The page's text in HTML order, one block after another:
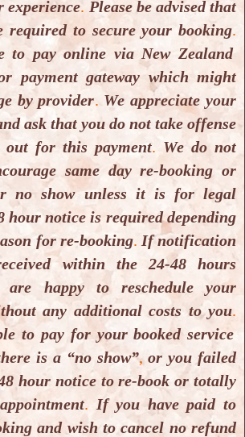
have the option to
pay the full
in 3 instalments . Payment can
in-person payment
Our bank details are as follows
NZ Ltd. ,BNZ Bank,
:02-0108-0478380-00. Please
andColon Hydrotherapy
). If you preferto pay online
credit card, you may do sovia
. Apayment linkwill be sent to
youwish to make the payment.
Stripe and PayPal charge
their
fees; these feesare not set or
receiptforthe payment will be
.
basis. Pleasecontact directly
& Wellness Centreif
experience. Please be advised that
required to secure your booking.
to pay online via New Zealand
payment gateway which might
by provider. We appreciate your
ask that you do not take offense
out for this payment. We do not
same day re-booking or
no show unless it is for legal
hour notice is required depending
for re-booking. If notification
within the 24-48 hours
are happy to reschedule your
any additional costs to you.
to pay for your booked service
is a “no show”,or you failed
hour notice to re-book or totally
. If you have paid to
and wish to cancel no refund